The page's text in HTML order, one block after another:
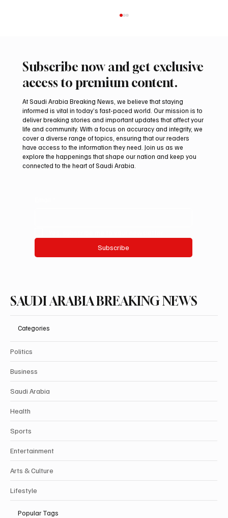
ADNOC Oil Tanker Targeted by Missile in
Strait of Hormuz, Company Says
Subscribe now and get exclusive
access to premium content.
At Saudi Arabia Breaking News, we believe that staying
informed is vital in today’s fast-paced world. Our mission is to
deliver breaking stories and important updates that affect your
life and community. With a focus on accuracy and integrity, we
cover a diverse range of topics, ensuring that our readers
have access to the information they need. Join us as we
explore the happenings that shape our nation and keep you
connected to the heart of Saudi Arabia.
Subscribe
SAUDI ARABIA BREAKING NEWS
Categories
Politics
Business
Saudi Arabia
Health
Sports
Entertainment
Arts & Culture
Lifestyle
Popular Tags